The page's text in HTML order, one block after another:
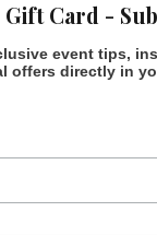
Gift Card -
event tips,
offers directly in